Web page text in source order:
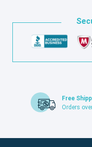
Free
Orders